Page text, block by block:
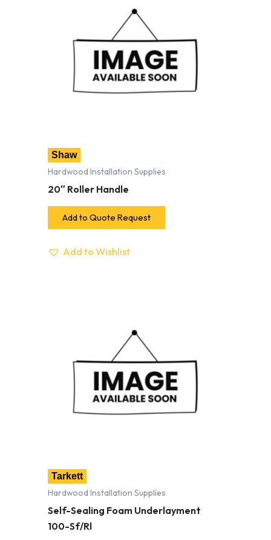
Shaw
Hardwood Installation Supplies
20″ Roller Handle
Add to Quote Request
Add to Wishlist
Tarkett
Hardwood Installation Supplies
Self-Sealing Foam Underlayment
100-Sf/Rl